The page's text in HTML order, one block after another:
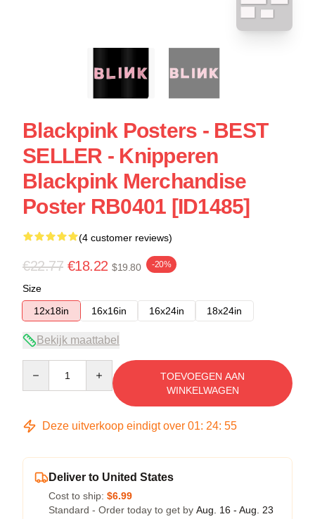
Blackpink Posters - BEST
SELLER - Knipperen
Blackpink Merchandise
Poster RB0401 [ID1485]
(4 customer reviews)
€22.77 €18.22 $19.80 -20%
Size
12x18in
16x16in 16x24in 18x24in
Bekijk maattabel
TOEVOEGEN AAN
WINKELWAGEN
Deze uitverkoop eindigt over 01: 24: 54
Deliver to United States
Cost to ship: $6.99
Standard - Order today to get by Aug. 16 - Aug. 23